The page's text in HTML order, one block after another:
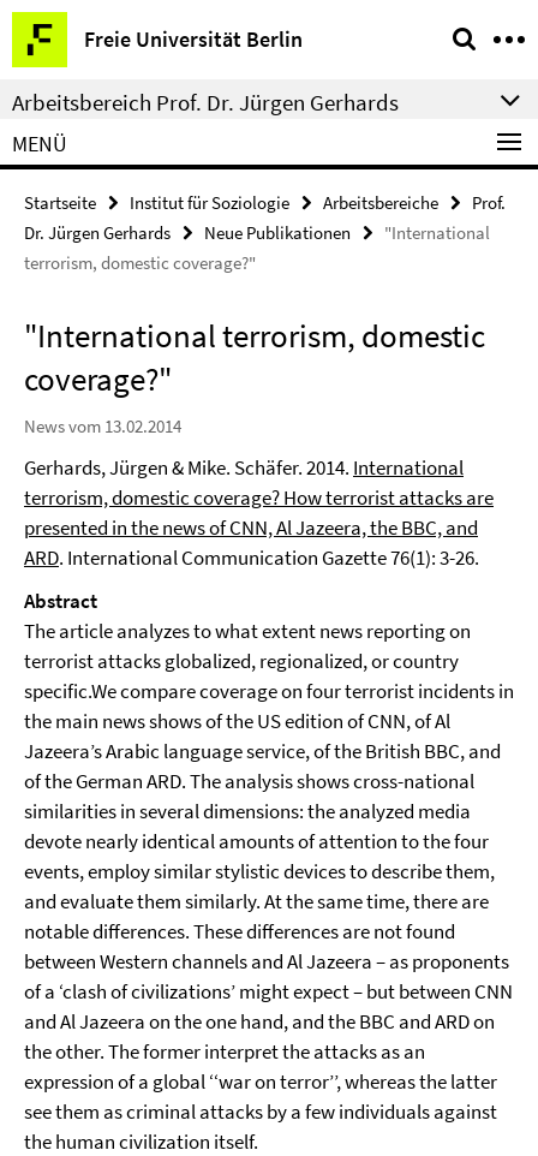
Springe
direkt
zu
Inhalt
Freie Universität Berlin
Service-
Navigation
Arbeitsbereich Prof. Dr. Jürgen Gerhards
MENÜ
Startseite Institut für Soziologie Arbeitsbereiche
Prof.
Dr. Jürgen Gerhards
Neue Publikationen
"International
terrorism, domestic coverage?"
"International terrorism, domestic
coverage?"
News vom 13.02.2014
Gerhards, Jürgen & Mike. Schäfer. 2014. International
terrorism, domestic coverage? How terrorist attacks are
presented in the news of CNN, Al Jazeera, the BBC, and
ARD. International Communication Gazette 76(1): 3-26.
Abstract
The article analyzes to what extent news reporting on
terrorist attacks globalized, regionalized, or country
specific.We compare coverage on four terrorist incidents in
the main news shows of the US edition of CNN, of Al
Jazeera’s Arabic language service, of the British BBC, and
of the German ARD. The analysis shows cross-national
similarities in several dimensions: the analyzed media
devote nearly identical amounts of attention to the four
events, employ similar stylistic devices to describe them,
and evaluate them similarly. At the same time, there are
notable differences. These differences are not found
between Western channels and Al Jazeera – as proponents
of a ‘clash of civilizations’ might expect – but between CNN
and Al Jazeera on the one hand, and the BBC and ARD on
the other. The former interpret the attacks as an
expression of a global ‘‘war on terror’’, whereas the latter
see them as criminal attacks by a few individuals against
the human civilization itself.